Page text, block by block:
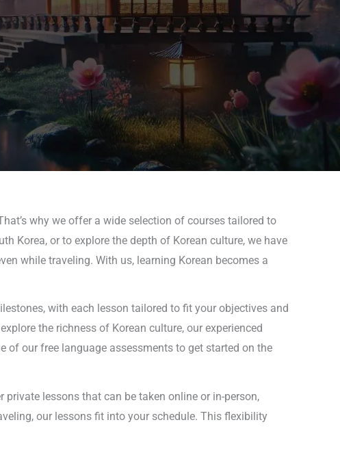
why we offer a wide selection of courses tailored to
Korea, or to explore the depth of Korean culture, we have
while traveling. With us, learning Korean becomes a
with each lesson tailored to fit your objectives and
the richness of Korean culture, our experienced
of our free language assessments to get started on the
lessons that can be taken online or in-person,
our lessons fit into your schedule. This flexibility